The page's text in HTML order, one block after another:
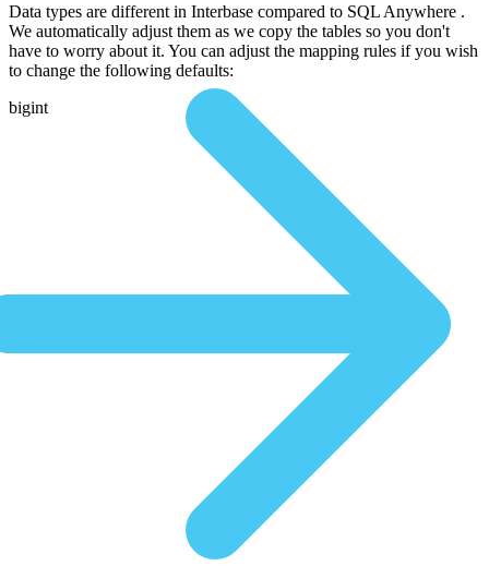
Data types are different in Interbase compared to SQL Anywhere .
We automatically adjust them as we copy the tables so you don't
have to worry about it. You can adjust the mapping rules if you wish
to change the following defaults:
bigint